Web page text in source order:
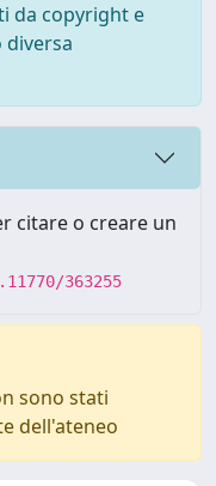
da copyright e
citare o creare un
363255
sono stati
dell'ateneo